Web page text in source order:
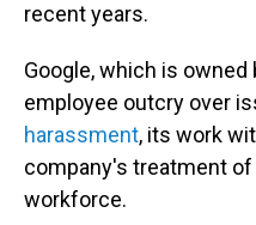
recent years.
Google, which is owned
employee outcry over
harassment, its work
company's treatment
workforce.